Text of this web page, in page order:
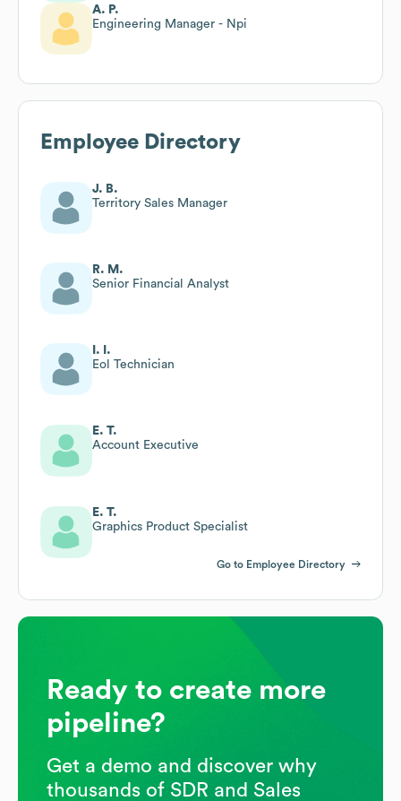
A. P.
Engineering Manager - Npi
Employee Directory
J. B.
Territory Sales Manager
R. M.
Senior Financial Analyst
I. I.
Eol Technician
E. T.
Account Executive
E. T.
Graphics Product Specialist
Go to Employee Directory
Ready to create more
pipeline?
Get a demo and discover why
thousands of SDR and Sales